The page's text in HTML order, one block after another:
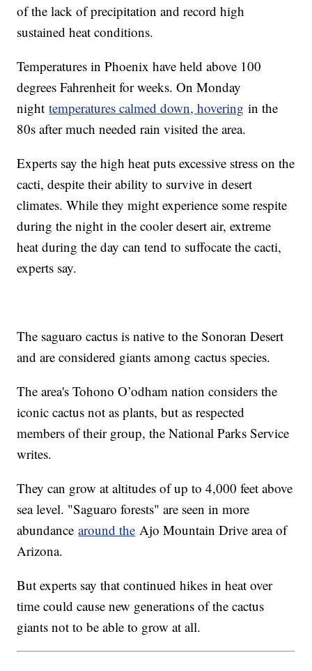
of the lack of precipitation and record high
sustained heat conditions.
Temperatures in Phoenix have held above 100
degrees Fahrenheit for weeks. On Monday
nighttemperatures calmed down, hovering in the
80s after much needed rain visited the area.
Experts say the high heat puts excessive stress on the
cacti, despite their ability to survive in desert
climates. While they might experience some respite
during the night in the cooler desert air, extreme
heat during the day can tend to suffocate the cacti,
experts say.
The saguaro cactus is native to the Sonoran Desert
and are considered giants among cactus species.
The area's Tohono O’odham nation considers the
iconic cactus not as plants, but as respected
members of their group, the National Parks Service
writes.
They can grow at altitudes of up to 4,000 feet above
sea level. "Saguaro forests" are seen in more
abundancearound the Ajo Mountain Drive area of
Arizona.
But experts say that continued hikes in heat over
time could cause new generations of the cactus
giants not to be able to grow at all.